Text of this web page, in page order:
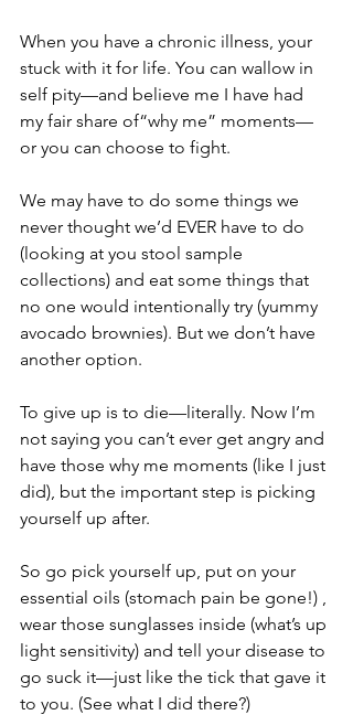
When you have a chronic illness, your
stuck with it for life. You can wallow in
self pity—and believe me I have had
my fair share of“why me” moments—
or you can choose to fight.
We may have to do some things we
never thought we’d EVER have to do
(looking at you stool sample
collections) and eat some things that
no one would intentionally try (yummy
avocado brownies). But we don’t have
another option.
To give up is to die—literally. Now I’m
not saying you can’t ever get angry and
have those why me moments (like I just
did), but the important step is picking
yourself up after.
So go pick yourself up, put on your
essential oils (stomach pain be gone!) ,
wear those sunglasses inside (what’s up
light sensitivity) and tell your disease to
go suck it—just like the tick that gave it
to you. (See what I did there?)